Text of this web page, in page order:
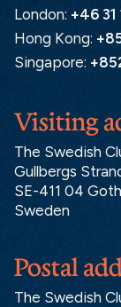
Postal
The Swedish
Visiting
The Swedish
Gullbergs
SE-411 04
Sweden
London: +46 31
Hong Kong:
Singapore: